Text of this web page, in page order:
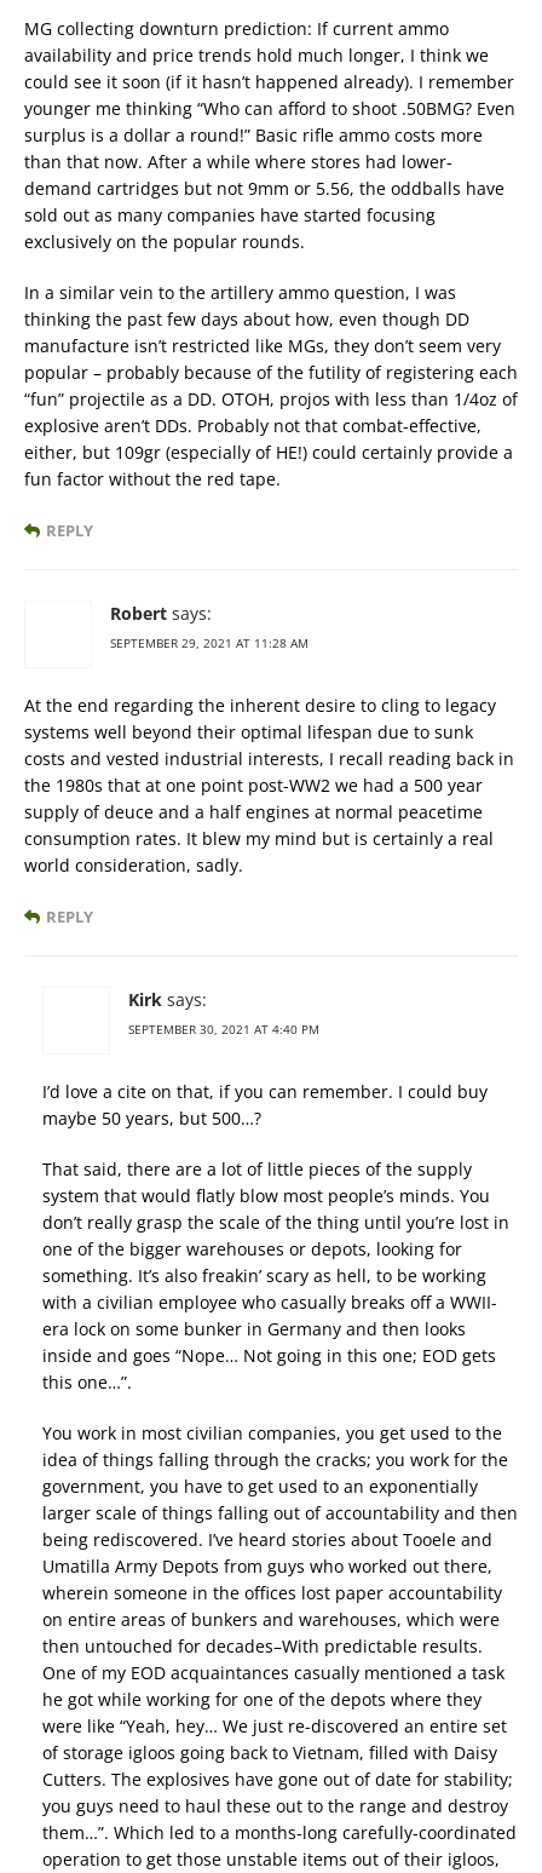
MG collecting downturn prediction: If current ammo
availability and price trends hold much longer, I think we
could see it soon (if it hasn’t happened already). I remember
younger me thinking “Who can afford to shoot .50BMG? Even
surplus is a dollar a round!” Basic rifle ammo costs more
than that now. After a while where stores had lower-
demand cartridges but not 9mm or 5.56, the oddballs have
sold out as many companies have started focusing
exclusively on the popular rounds.
In a similar vein to the artillery ammo question, I was
thinking the past few days about how, even though DD
manufacture isn’t restricted like MGs, they don’t seem very
popular – probably because of the futility of registering each
“fun” projectile as a DD. OTOH, projos with less than 1/4oz of
explosive aren’t DDs. Probably not that combat-effective,
either, but 109gr (especially of HE!) could certainly provide a
fun factor without the red tape.
REPLY
Robert says:
SEPTEMBER 29, 2021 AT 11:28 AM
At the end regarding the inherent desire to cling to legacy
systems well beyond their optimal lifespan due to sunk
costs and vested industrial interests, I recall reading back in
the 1980s that at one point post-WW2 we had a 500 year
supply of deuce and a half engines at normal peacetime
consumption rates. It blew my mind but is certainly a real
world consideration, sadly.
REPLY
Kirk says:
SEPTEMBER 30, 2021 AT 4:40 PM
I’d love a cite on that, if you can remember. I could buy
maybe 50 years, but 500…?
That said, there are a lot of little pieces of the supply
system that would flatly blow most people’s minds. You
don’t really grasp the scale of the thing until you’re lost in
one of the bigger warehouses or depots, looking for
something. It’s also freakin’ scary as hell, to be working
with a civilian employee who casually breaks off a WWII-
era lock on some bunker in Germany and then looks
inside and goes “Nope… Not going in this one; EOD gets
this one…”.
You work in most civilian companies, you get used to the
idea of things falling through the cracks; you work for the
government, you have to get used to an exponentially
larger scale of things falling out of accountability and then
being rediscovered. I’ve heard stories about Tooele and
Umatilla Army Depots from guys who worked out there,
wherein someone in the offices lost paper accountability
on entire areas of bunkers and warehouses, which were
then untouched for decades–With predictable results.
One of my EOD acquaintances casually mentioned a task
he got while working for one of the depots where they
were like “Yeah, hey… We just re-discovered an entire set
of storage igloos going back to Vietnam, filled with Daisy
Cutters. The explosives have gone out of date for stability;
you guys need to haul these out to the range and destroy
them…”. Which led to a months-long carefully-coordinated
operation to get those unstable items out of their igloos,